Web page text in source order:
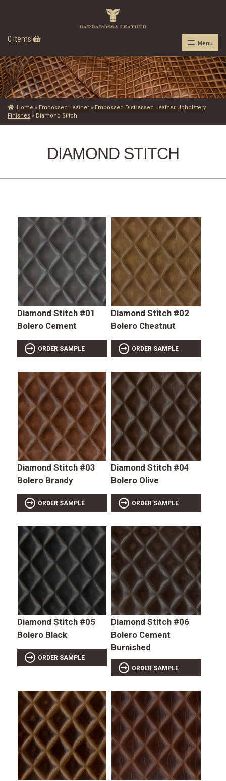
0 items Menu
Home » Embossed Leather» Embossed Distressed Leather Upholstery
Finishes » Diamond Stitch
DIAMOND STITCH
Diamond Stitch #01
Bolero Cement
ORDER SAMPLE
Diamond Stitch #02
Bolero Chestnut
ORDER SAMPLE
Diamond Stitch #03
Bolero Brandy
ORDER SAMPLE
Diamond Stitch #04
Bolero Olive
ORDER SAMPLE
Diamond Stitch #05
Bolero Black
ORDER SAMPLE
Diamond Stitch #06
Bolero Cement
Burnished
ORDER SAMPLE